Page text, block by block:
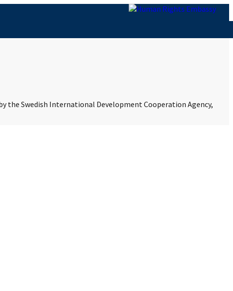
the Swedish International Development Cooperation Agency,